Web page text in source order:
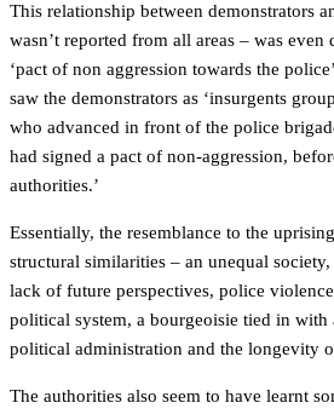
This relationship between demonstrators
wasn’t reported from all areas – was even
‘pact of non aggression towards the
saw the demonstrators as ‘insurgents
who advanced in front of the police
had signed a pact of non-aggression,
authorities.’
Essentially, the resemblance to the
structural similarities – an unequal
lack of future perspectives, police
political system, a bourgeoisie tied in
political administration and the longevity
The authorities also seem to have learnt